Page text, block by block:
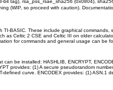
tag), rsa_pss_rsae_sha256 (0x0804),
(WIP, so proceed with caution).
BASIC. These include graphical commands,
as Celtic 2 CSE and Celtic III on older
for commands and general usage can be
be installed: HASHLIB, ENCRYPT,
provides: (1) A secure pseudorandom
curve. ENCODEX provides: (1) ASN.1